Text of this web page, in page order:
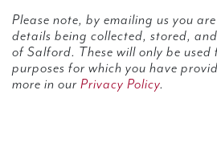
Please note, by emailing us you
details being collected, stored,
of Salford. These will only be used
purposes for which you have
more in our Privacy Policy.